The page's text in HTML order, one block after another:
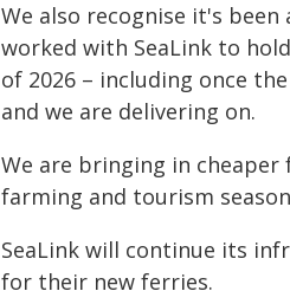
We also recognise it's
worked with SeaLink to
of 2026 – including once
and we are delivering on.
We are bringing in
farming and tourism
SeaLink will continue its
for their new ferries.